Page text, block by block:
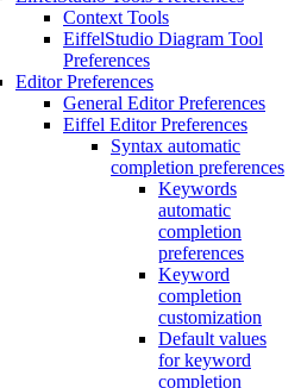
Context Tools
EiffelStudio Diagram Tool
Preferences
Editor Preferences
General Editor Preferences
Eiffel Editor Preferences
Syntax automatic
completion preferences
Keywords
automatic
completion
preferences
Keyword
completion
customization
Default values
for keyword
completion